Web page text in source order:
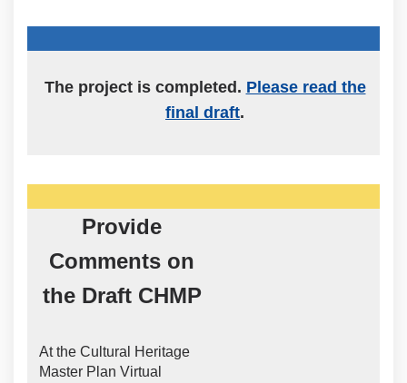
The project is completed. Please read the
final draft.
Provide
Comments on
the Draft CHMP
At the Cultural Heritage
Master Plan Virtual